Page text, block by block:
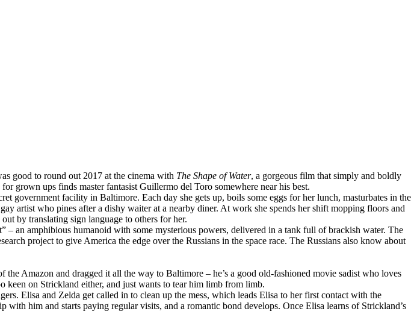
good to round out 2017 at the cinema with The Shape of Water, a gorgeous film that simply and boldly
grown ups finds master fantasist Guillermo del Toro somewhere near his best.
government facility in Baltimore. Each day she gets up, boils some eggs for her lunch, masturbates in the
artist who pines after a dishy waiter at a nearby diner. At work she spends her shift mopping floors and
by translating sign language to others for her.
an amphibious humanoid with some mysterious powers, delivered in a tank full of brackish water. The
project to give America the edge over the Russians in the space race. The Russians also know about
Amazon and dragged it all the way to Baltimore – he’s a good old-fashioned movie sadist who loves
keen on Strickland either, and just wants to tear him limb from limb.
Elisa and Zelda get called in to clean up the mess, which leads Elisa to her first contact with the
him and starts paying regular visits, and a romantic bond develops. Once Elisa learns of Strickland’s